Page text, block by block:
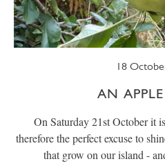
18
AN
On Saturday 21st October it
therefore the perfect excuse to
that grow on our island -